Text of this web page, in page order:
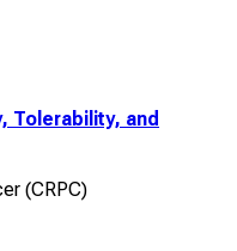
Tolerability, and
(CRPC)